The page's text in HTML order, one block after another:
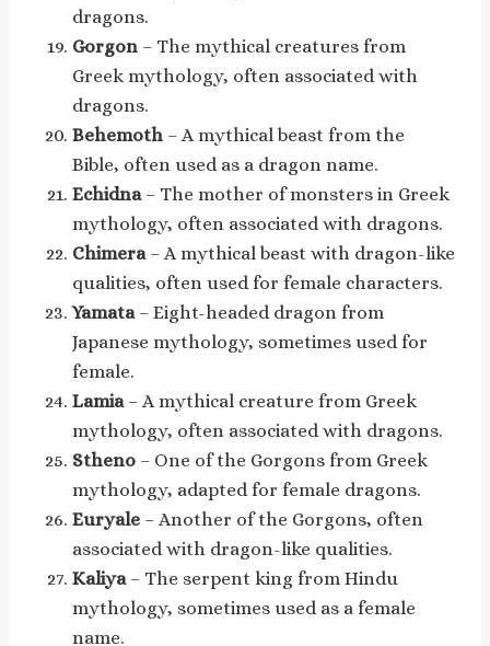
dragons.
Gorgon – The mythical creatures from
Greek mythology, often associated with
dragons.
Behemoth – A mythical beast from the
Bible, often used as a dragon name.
Echidna– The mother of monsters in Greek
mythology, often associated with dragons.
Chimera– A mythical beast with dragon-like
qualities, often used for female characters.
Yamata– Eight-headed dragon from
Japanese mythology, sometimes used for
female.
Lamia– A mythical creature from Greek
mythology, often associated with dragons.
Stheno – One of the Gorgons from Greek
mythology, adapted for female dragons.
Euryale – Another of the Gorgons, often
associated with dragon-like qualities.
Kaliya– The serpent king from Hindu
mythology, sometimes used as a female
name.